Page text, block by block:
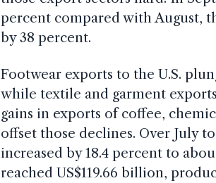
percent compared with August,
by 38 percent.
Footwear exports to the U.S.
while textile and garment
gains in exports of coffee,
offset those declines. Over July
increased by 18.4 percent to
reached US$119.66 billion,